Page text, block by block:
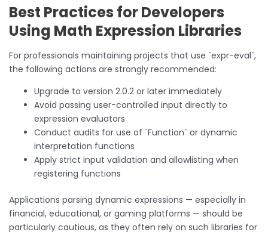
Best Practices for Developers
Using Math Expression Libraries
For professionals maintaining projects that use `expr-eval`,
the following actions are strongly recommended:
Upgrade to version 2.0.2 or later immediately
Avoid passing user-controlled input directly to
expression evaluators
Conduct audits for use of `Function` or dynamic
interpretation functions
Apply strict input validation and allowlisting when
registering functions
Applications parsing dynamic expressions — especially in
financial, educational, or gaming platforms — should be
particularly cautious, as they often rely on such libraries for